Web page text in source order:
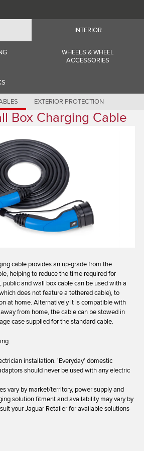
INTERIOR
WHEELS & WHEEL
ACCESSORIES
EXTERIOR PROTECTION
Box Charging Cable
cable provides an up-grade from the
helping to reduce the time required for
public and wall box cable can be used with a
does not feature a tethered cable), to
at home. Alternatively it is compatible with
from home, the cable can be stowed in
case supplied for the standard cable.
installation. ‘Everyday’ domestic
should never be used with any electric
vary by market/territory, power supply and
solution fitment and availability may vary by
your Jaguar Retailer for available solutions